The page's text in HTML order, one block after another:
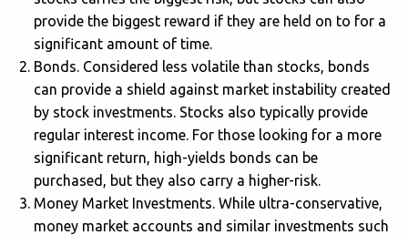
provide the biggest reward if they are held on to for a
significant amount of time.
Bonds. Considered less volatile than stocks, bonds
can provide a shield against market instability created
by stock investments. Stocks also typically provide
regular interest income. For those looking for a more
significant return, high-yields bonds can be
purchased, but they also carry a higher-risk.
Money Market Investments. While ultra-conservative,
money market accounts and similar investments such